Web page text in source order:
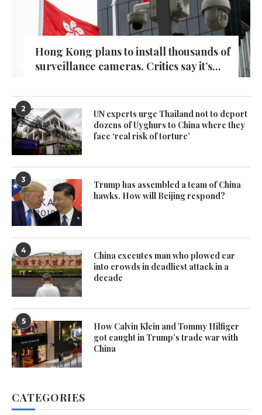
Hong Kong plans to install thousands of
surveillance cameras. Critics say it’s...
2
UN experts urge Thailand not to deport
dozens of Uyghurs to China where they
face ‘real risk of torture’
3
Trump has assembled a team of China
hawks. How will Beijing respond?
4
China executes man who plowed car
into crowds in deadliest attack in a
decade
5
How Calvin Klein and Tommy Hilfiger
got caught in Trump’s trade war with
China
CATEGORIES